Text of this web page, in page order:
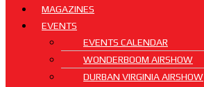
MAGAZINES
EVENTS
EVENTS CALENDAR
WONDERBOOM AIRSHOW
DURBAN VIRGINIA AIRSHOW